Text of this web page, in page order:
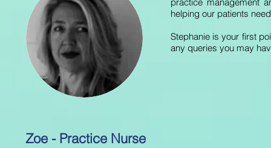
helping our patients
Stephanie is your first
any queries you may
Zoe - Practice Nurse